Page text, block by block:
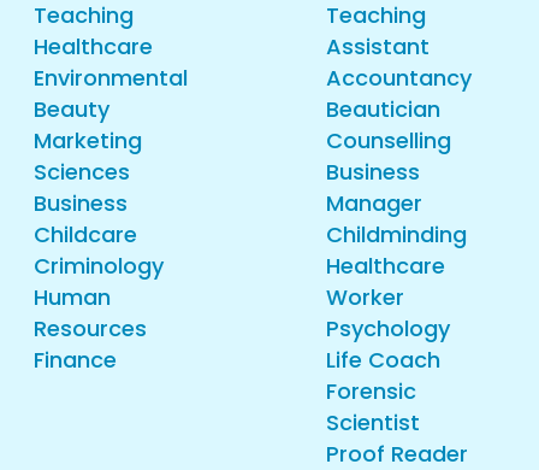
Teaching
Healthcare
Environmental
Beauty
Marketing
Sciences
Business
Childcare
Criminology
Human
Resources
Finance
Teaching
Assistant
Accountancy
Beautician
Counselling
Business
Manager
Childminding
Healthcare
Worker
Psychology
Life Coach
Forensic
Scientist
Proof Reader